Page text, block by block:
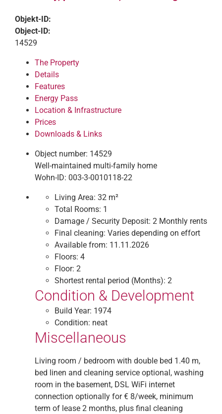
Objekt-ID:
Object-ID:
14529
The Property
Details
Features
Energy Pass
Location & Infrastructure
Prices
Downloads & Links
Object number: 14529
Well-maintained multi-family home
Wohn-ID: 003-3-0010118-22
Living Area: 32 m²
Total Rooms: 1
Damage / Security Deposit: 2 Monthly rents
Final cleaning: Varies depending on effort
Available from: 11.11.2026
Floors: 4
Floor: 2
Shortest rental period (Months): 2
Condition & Development
Build Year: 1974
Condition: neat
Miscellaneous
Living room / bedroom with double bed 1.40 m,
bed linen and cleaning service optional, washing
room in the basement, DSL WiFi internet
connection optionally for € 8/week, minimum
term of lease 2 months, plus final cleaning